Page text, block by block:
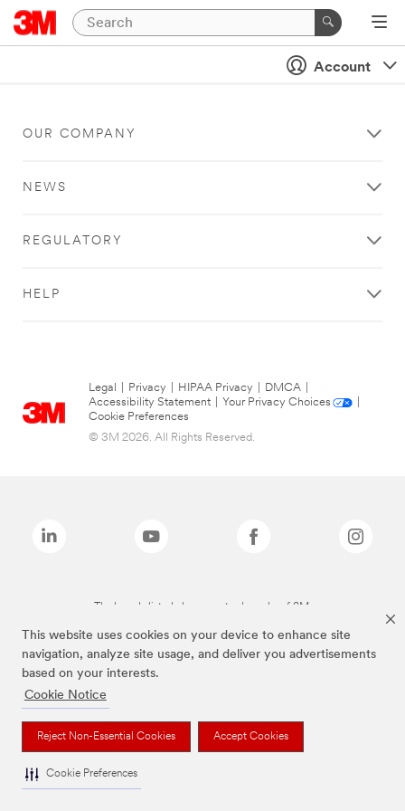
This website uses cookies on your device to enhance site
navigation, analyze site usage, and deliver you advertisements
based on your interests.
Cookie Notice
Reject Non-Essential Cookies Accept Cookies
Cookie Preferences
Account
OUR COMPANY
NEWS
REGULATORY
HELP
Legal Privacy HIPAA Privacy DMCA
Accessibility Statement
Your Privacy Choices
Cookie Preferences
© 3M 2026. All Rights Reserved.
The brands listed above are trademarks of 3M.